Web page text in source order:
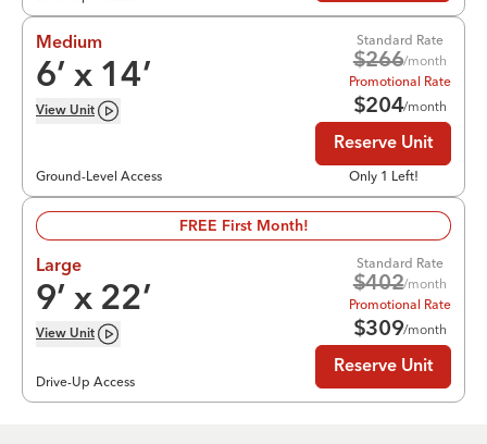
Medium
6’ x 14’
View Unit
Ground-Level Access
Standard Rate
$266/month
Promotional Rate
$204/month
Reserve Unit
Only 1 Left!
FREE First Month!
Large
9’ x 22’
View Unit
Drive-Up Access
Standard Rate
$402/month
Promotional Rate
$309/month
Reserve Unit